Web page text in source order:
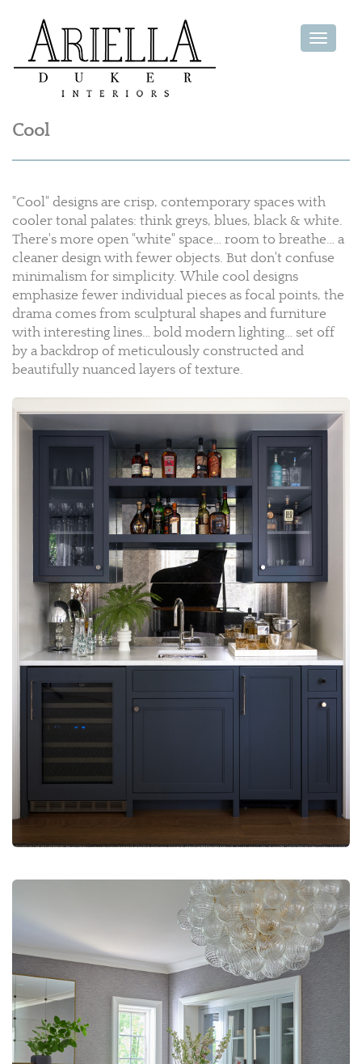
Toggle
Cool
"Cool" designs are crisp, contemporary spaces with
cooler tonal palates: think greys, blues, black & white.
There's more open "white" space… room to breathe… a
cleaner design with fewer objects. But don't confuse
minimalism for simplicity. While cool designs
emphasize fewer individual pieces as focal points, the
drama comes from sculptural shapes and furniture
with interesting lines… bold modern lighting… set off
by a backdrop of meticulously constructed and
beautifully nuanced layers of texture.